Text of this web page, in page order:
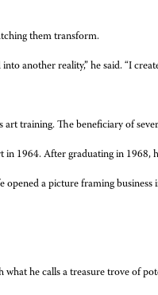
them transform.
another reality,” he said. “I
art training. The beneficiary of
in 1964. After graduating in 1968,
opened a picture framing business
he calls a treasure trove of